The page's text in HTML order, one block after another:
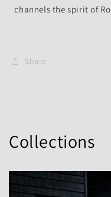
channels the spirit of
Share
Collections